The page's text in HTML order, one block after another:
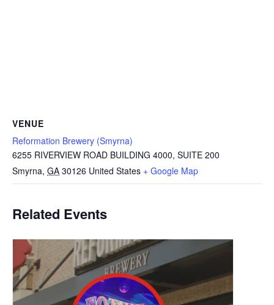
VENUE
Reformation Brewery (Smyrna)
6255 RIVERVIEW ROAD BUILDING 4000, SUITE 200
Smyrna, GA 30126 United States + Google Map
Related Events